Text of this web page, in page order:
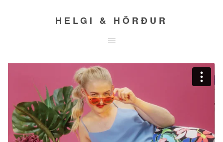
HELGI & HÖRÐUR